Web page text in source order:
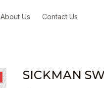
About Us Contact Us
SICKMAN